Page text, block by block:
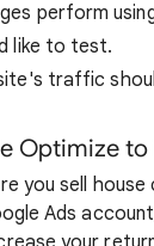
perform
like to test.
traffic
Optimize
you sell
Ads